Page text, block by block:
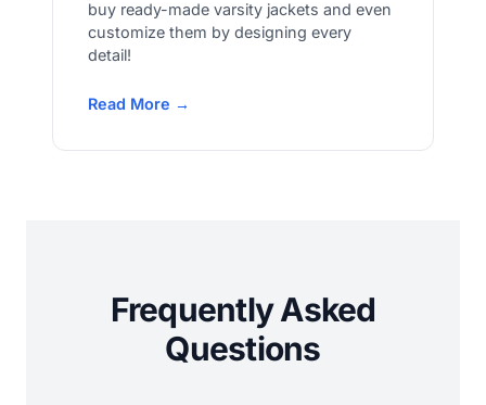
buy ready-made varsity jackets and even
customize them by designing every
detail!
Read More →
Frequently Asked
Questions